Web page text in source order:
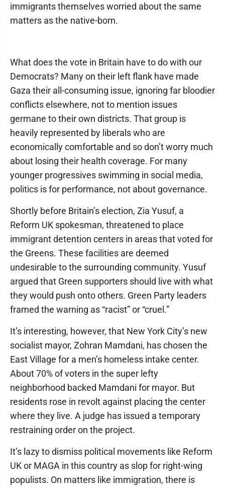
immigrants themselves worried about the same
matters as the native-born.
What does the vote in Britain have to do with our
Democrats? Many on their left flank have made
Gaza their all-consuming issue, ignoring far bloodier
conflicts elsewhere, not to mention issues
germane to their own districts. That group is
heavily represented by liberals who are
economically comfortable and so don’t worry much
about losing their health coverage. For many
younger progressives swimming in social media,
politics is for performance, not about governance.
Shortly before Britain’s election, Zia Yusuf, a
Reform UK spokesman, threatened to place
immigrant detention centers in areas that voted for
the Greens. These facilities are deemed
undesirable to the surrounding community. Yusuf
argued that Green supporters should live with what
they would push onto others. Green Party leaders
framed the warning as “racist” or “cruel.”
It’s interesting, however, that New York City’s new
socialist mayor, Zohran Mamdani, has chosen the
East Village for a men’s homeless intake center.
About 70% of voters in the super lefty
neighborhood backed Mamdani for mayor. But
residents rose in revolt against placing the center
where they live. A judge has issued a temporary
restraining order on the project.
It’s lazy to dismiss political movements like Reform
UK or MAGA in this country as slop for right-wing
populists. On matters like immigration, there is